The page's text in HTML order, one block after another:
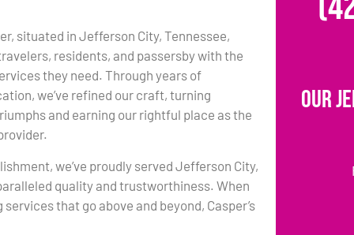
situated in Jefferson City, Tennessee,
residents, and passersby with the
they need. Through years of
we’ve refined our craft, turning
and earning our rightful place as the
we’ve proudly served Jefferson City,
quality and trustworthiness. When
that go above and beyond, Casper’s
Our